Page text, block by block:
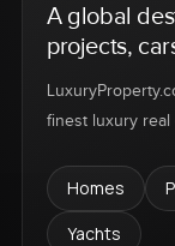
A global
projects,
finest luxury real
Homes
Yachts